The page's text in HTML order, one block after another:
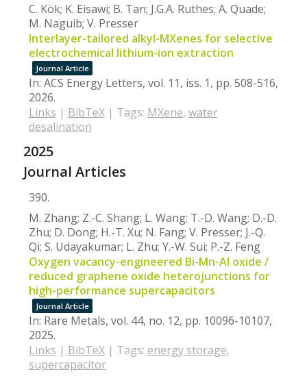
C. Kök; K. Eisawi; B. Tan; J.G.A. Ruthes; A. Quade;
M. Naguib; V. Presser
Interlayer-tailored alkyl-MXenes for selective
electrochemical lithium-ion extraction
Journal Article
In: ACS Energy Letters, vol. 11, iss. 1, pp. 508-516,
2026.
Links | BibTeX| Tags: MXene, water
desalination
2025
Journal Articles
390.
M. Zhang; Z.-C. Shang; L. Wang; T.-D. Wang; D.-D.
Zhu; D. Dong; H.-T. Xu; N. Fang; V. Presser; J.-Q.
Qi; S. Udayakumar; L. Zhu; Y.-W. Sui; P.-Z. Feng
Oxygen vacancy-engineered Bi-Mn-Al oxide /
reduced graphene oxide heterojunctions for
high-performance supercapacitors
Journal Article
In: Rare Metals, vol. 44, no. 12, pp. 10096-10107,
2025.
Links | BibTeX| Tags: energy storage,
supercapacitor